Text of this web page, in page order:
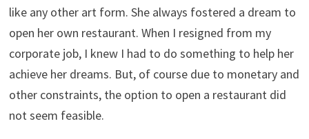
like any other art form. She always fostered a dream to
open her own restaurant. When I resigned from my
corporate job, I knew I had to do something to help her
achieve her dreams. But, of course due to monetary and
other constraints, the option to open a restaurant did
not seem feasible.